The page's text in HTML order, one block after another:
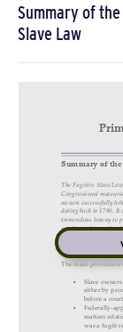
Summary of
Slave Law